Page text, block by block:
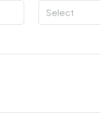
Select